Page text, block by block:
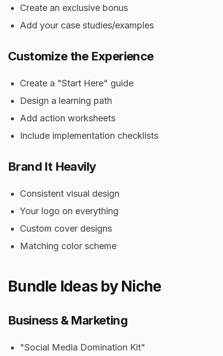
Create an exclusive bonus
Add your case studies/examples
Customize the Experience
Create a "Start Here" guide
Design a learning path
Add action worksheets
Include implementation checklists
Brand It Heavily
Consistent visual design
Your logo on everything
Custom cover designs
Matching color scheme
Bundle Ideas by Niche
Business & Marketing
"Social Media Domination Kit"